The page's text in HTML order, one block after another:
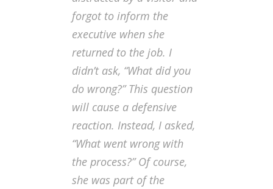
forgot to inform the
executive when she
returned to the job. I
didn’t ask, “What did you
do wrong?” This question
will cause a defensive
reaction. Instead, I asked,
“What went wrong with
the process?” Of course,
she was part of the